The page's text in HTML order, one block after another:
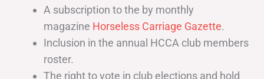
A subscription to the by monthly
magazine Horseless Carriage Gazette.
Inclusion in the annual HCCA club members
roster.
The right to vote in club elections and hold